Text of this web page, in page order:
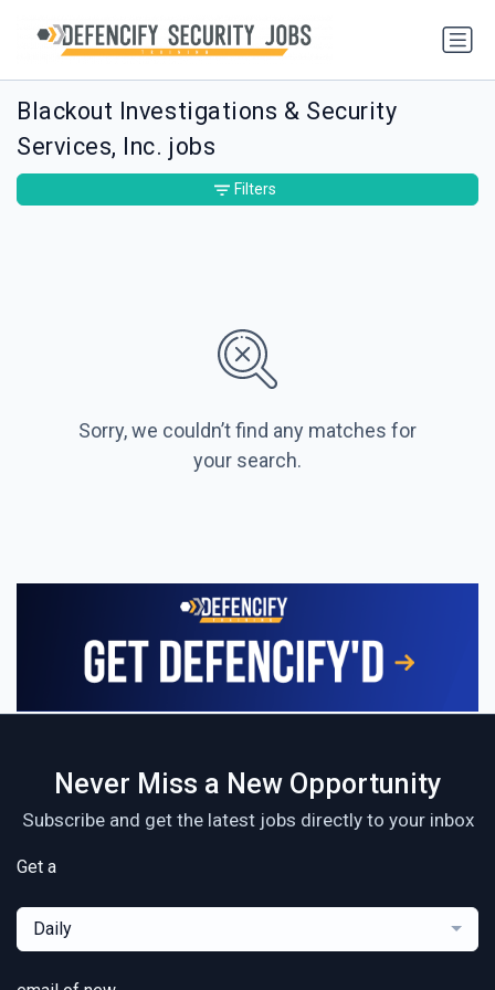
Blackout Investigations & Security
Services, Inc. jobs
Sorry, we couldn’t find any matches for
your search.
Filters
Never Miss a New Opportunity
Subscribe and get the latest jobs directly to your inbox
Get a
Daily